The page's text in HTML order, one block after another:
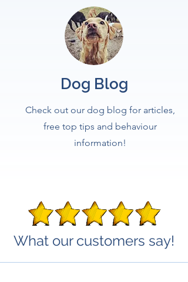
Dog Blog
Check out our dog blog for articles,
free top tips and behaviour
information!
What our customers say!